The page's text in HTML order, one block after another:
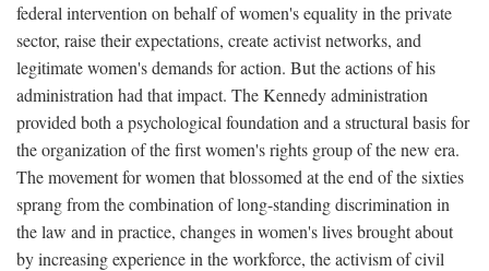
federal intervention on behalf of women's equality in the private
sector, raise their expectations, create activist networks, and
legitimate women's demands for action. But the actions of his
administration had that impact. The Kennedy administration
provided both a psychological foundation and a structural basis for
the organization of the first women's rights group of the new era.
The movement for women that blossomed at the end of the sixties
sprang from the combination of long-standing discrimination in
the law and in practice, changes in women's lives brought about
by increasing experience in the workforce, the activism of civil